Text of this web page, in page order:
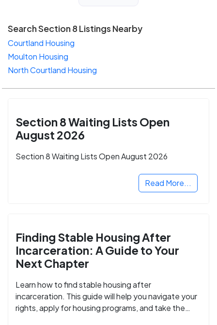
Search Section 8 Listings Nearby
Courtland Housing
Moulton Housing
North Courtland Housing
Section 8 Waiting Lists Open
August 2026
Section 8 Waiting Lists Open August 2026
Read More...
Finding Stable Housing After
Incarceration: A Guide to Your
Next Chapter
Learn how to find stable housing after
incarceration. This guide will help you navigate your
rights, apply for housing programs, and take the